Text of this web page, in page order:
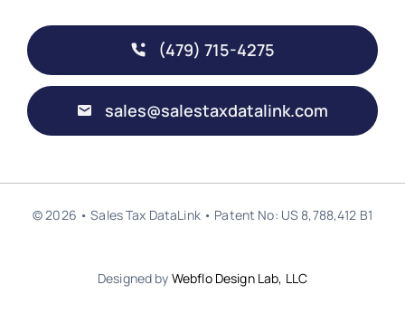
(479) 715-4275
sales@salestaxdatalink.com
© 2026 • Sales Tax DataLink • Patent No: US 8,788,412 B1
Designed by Webflo Design Lab, LLC